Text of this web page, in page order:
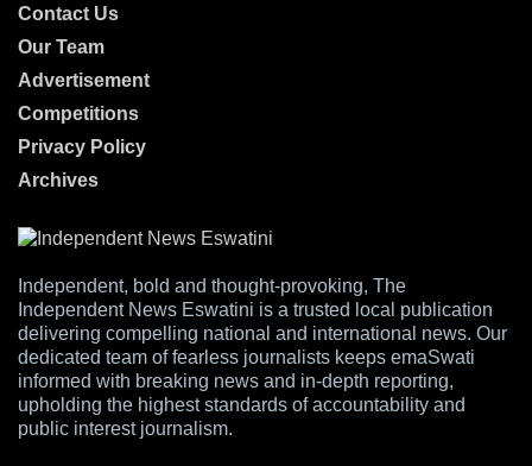
Contact Us
Our Team
Advertisement
Competitions
Privacy Policy
Archives
Independent, bold and thought-provoking, The
Independent News Eswatini is a trusted local publication
delivering compelling national and international news. Our
dedicated team of fearless journalists keeps emaSwati
informed with breaking news and in-depth reporting,
upholding the highest standards of accountability and
public interest journalism.